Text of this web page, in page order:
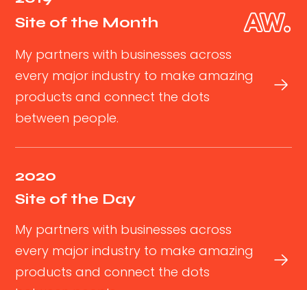
Site of the Month
My partners with businesses across
every major industry to make amazing
products and connect the dots
between people.
2020
Site of the Day
My partners with businesses across
every major industry to make amazing
products and connect the dots